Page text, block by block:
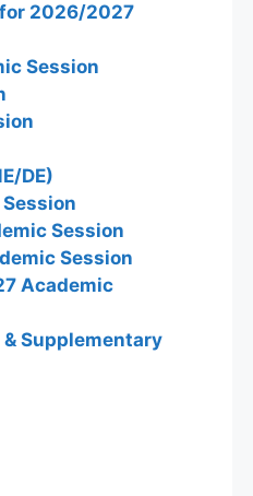
2026/2027
Session
DE)
Session
Session
Academic
Supplementary